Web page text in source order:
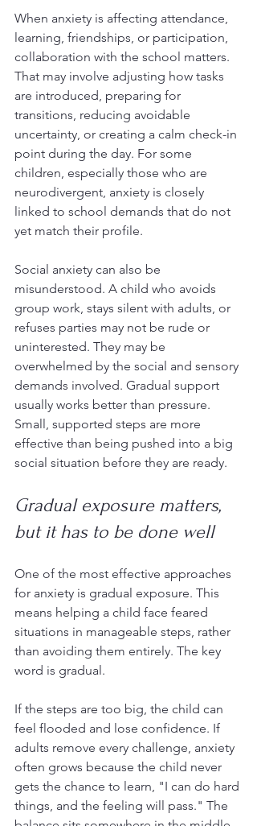
When anxiety is affecting attendance,
learning, friendships, or participation,
collaboration with the school matters.
That may involve adjusting how tasks
are introduced, preparing for
transitions, reducing avoidable
uncertainty, or creating a calm check-in
point during the day. For some
children, especially those who are
neurodivergent, anxiety is closely
linked to school demands that do not
yet match their profile.
Social anxiety can also be
misunderstood. A child who avoids
group work, stays silent with adults, or
refuses parties may not be rude or
uninterested. They may be
overwhelmed by the social and sensory
demands involved. Gradual support
usually works better than pressure.
Small, supported steps are more
effective than being pushed into a big
social situation before they are ready.
Gradual exposure matters,
but it has to be done well
One of the most effective approaches
for anxiety is gradual exposure. This
means helping a child face feared
situations in manageable steps, rather
than avoiding them entirely. The key
word is gradual.
If the steps are too big, the child can
feel flooded and lose confidence. If
adults remove every challenge, anxiety
often grows because the child never
gets the chance to learn, "I can do hard
things, and the feeling will pass." The